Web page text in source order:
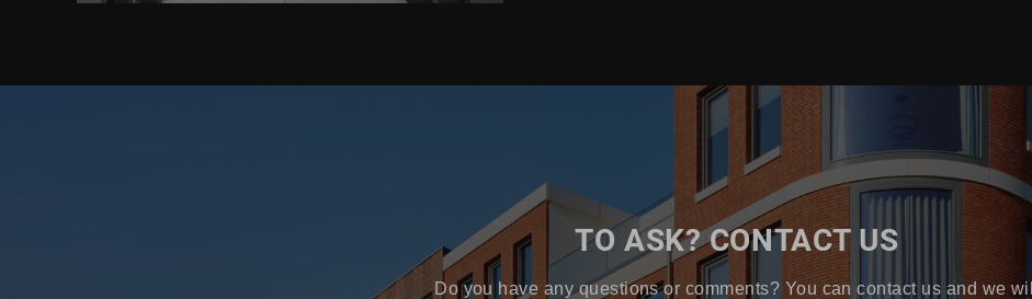
TO ASK? CONTACT US
Do you have any questions or comments? You can contact us and we will